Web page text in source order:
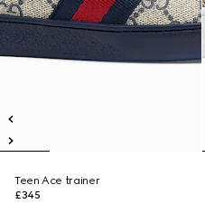
Teen Ace trainer
£345